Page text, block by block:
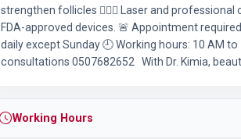
strengthen follicles 💆🏻‍♀️ Laser and
FDA-approved devices. 🚨 Appointment
daily except Sunday 🕘 Working hours: 10 AM
consultations 0507682652 With Dr. Kimia,
Working Hours